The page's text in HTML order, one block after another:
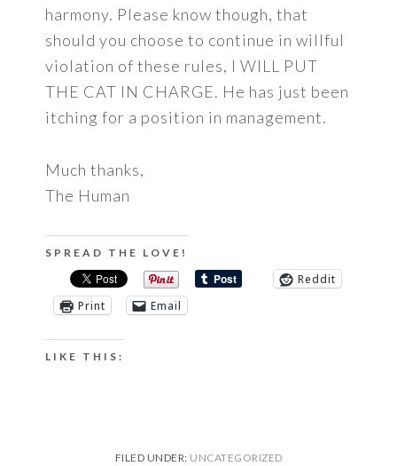
harmony. Please know though, that
should you choose to continue in willful
violation of these rules, I WILL PUT
THE CAT IN CHARGE. He has just been
itching for a position in management.
Much thanks,
The Human
SPREAD THE LOVE!
Reddit
Print
Email
LIKE THIS:
FILED UNDER: UNCATEGORIZED